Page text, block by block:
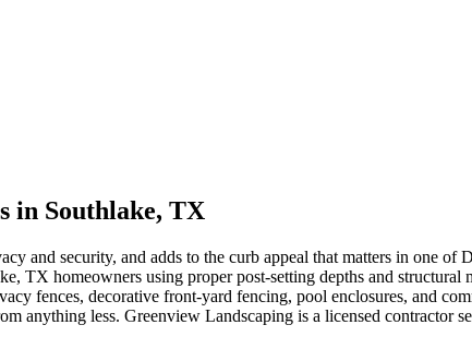
in Southlake, TX
and security, and adds to the curb appeal that matters in one
TX homeowners using proper post-setting depths and structural
fences, decorative front-yard fencing, pool enclosures, and
anything less. Greenview Landscaping is a licensed contractor